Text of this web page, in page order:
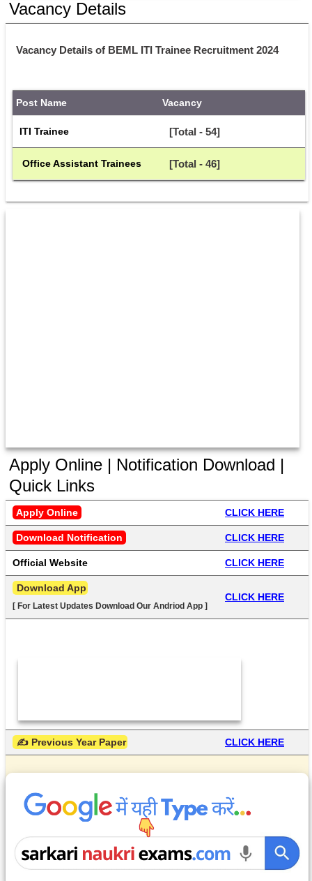
Vacancy Details
Vacancy Details of BEML ITI Trainee Recruitment 2024
Post Name Vacancy
ITI Trainee [Total - 54]
Office Assistant Trainees [Total - 46]
Apply Online | Notification Download |
Quick Links
Apply Online CLICK HERE
Download Notification CLICK HERE
Official Website CLICK HERE
Download App
[ For Latest Updates Download Our Andriod App ]
CLICK HERE
✍ Previous Year Paper CLICK HERE